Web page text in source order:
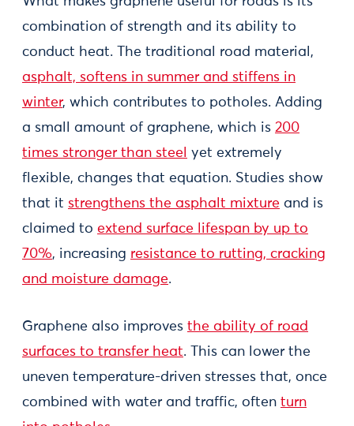
combination of strength and its ability to
conduct heat. The traditional road material,
asphalt, softens in summer and stiffens in
winter, which contributes to potholes. Adding
a small amount of graphene, which is 200
times stronger than steel
yet extremely
flexible, changes that equation. Studies show
that it strengthens the asphalt mixture and is
claimed to extend surface lifespan by up to
70%, increasing resistance to rutting, cracking
and moisture damage.
Graphene also improves the ability of road
surfaces to transfer heat. This can lower the
uneven temperature-driven stresses that, once
combined with water and traffic, often turn